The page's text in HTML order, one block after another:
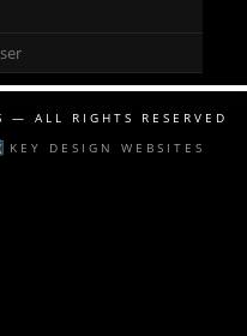
— ALL RIGHTS RESERVED
KEY DESIGN WEBSITES